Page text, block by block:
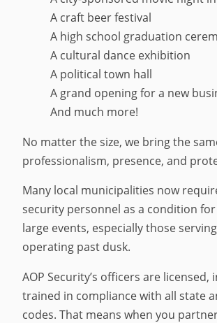
A craft beer festival
A high school graduation
A cultural dance exhibition
A political town hall
A grand opening for a new
And much more!
No matter the size, we bring the
professionalism, presence, and
Many local municipalities now
security personnel as a condition
large events, especially those
operating past dusk.
AOP Security’s officers are licensed,
trained in compliance with all state
codes. That means when you